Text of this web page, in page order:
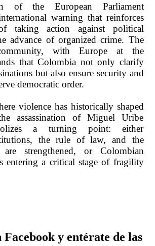
of the European Parliament
warning that reinforces
taking action against political
advance of organized crime. The
with Europe at the
that Colombia not only clarify
but also ensure security and
democratic order.
violence has historically shaped
assassination of Miguel Uribe
a turning point: either
the rule of law, and the
are strengthened, or Colombian
entering a critical stage of fragility
Facebook y entérate de las